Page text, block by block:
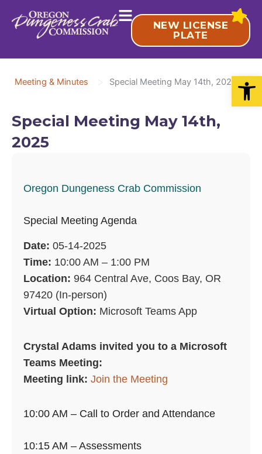
NEW LICENSE
PLATE
Meeting & Minutes > Special Meeting May 14th, 2025
Special Meeting May 14th,
2025
Oregon Dungeness Crab Commission
Special Meeting Agenda
Date: 05-14-2025
Time: 10:00 AM – 1:00 PM
Location: 964 Central Ave, Coos Bay, OR
97420 (In-person)
Virtual Option: Microsoft Teams App
Crystal Adams invited you to a Microsoft
Teams Meeting:
Meeting link: Join the Meeting
10:00 AM – Call to Order and Attendance
10:15 AM – Assessments